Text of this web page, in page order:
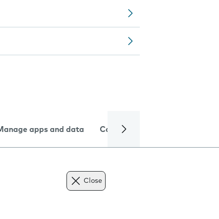
apps and data Camera
Close